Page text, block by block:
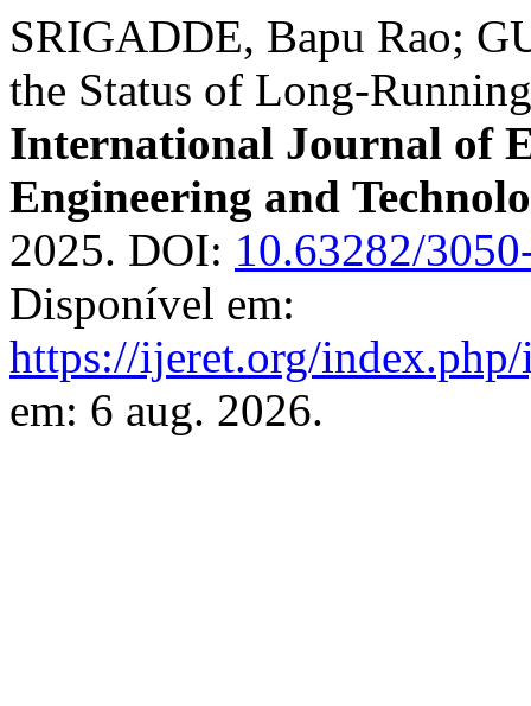
SRIGADDE, Bapu Rao;
the Status of Long-
International Journal of
Engineering and
2025. DOI: 10.63282/
Disponível em:
https://ijeret.org/
em: 6 aug. 2026.